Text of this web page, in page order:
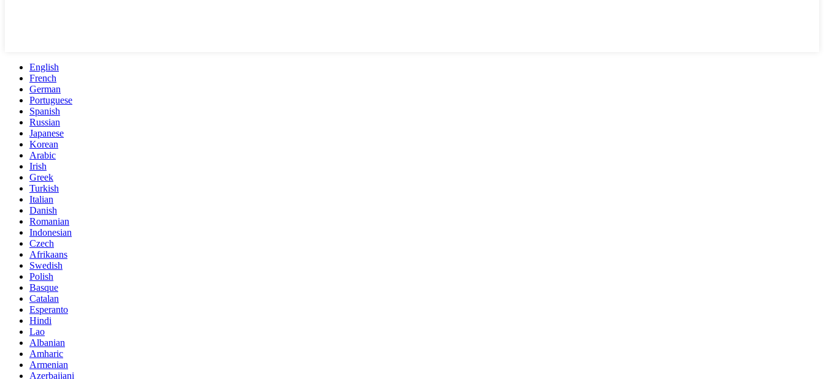
English
French
German
Portuguese
Spanish
Russian
Japanese
Korean
Arabic
Irish
Greek
Turkish
Italian
Danish
Romanian
Indonesian
Czech
Afrikaans
Swedish
Polish
Basque
Catalan
Esperanto
Hindi
Lao
Albanian
Amharic
Armenian
Azerbaijani